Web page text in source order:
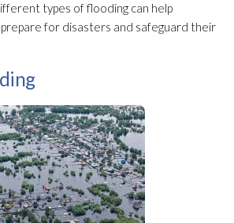
types of flooding can help
for disasters and safeguard their